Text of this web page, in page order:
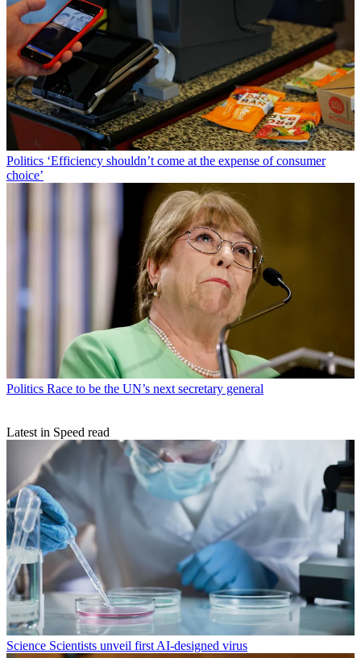
Politics ‘Efficiency shouldn’t come at the expense of consumer
choice’
Politics Race to be the UN’s next secretary general
Latest in Speed read
Science Scientists unveil first AI-designed virus